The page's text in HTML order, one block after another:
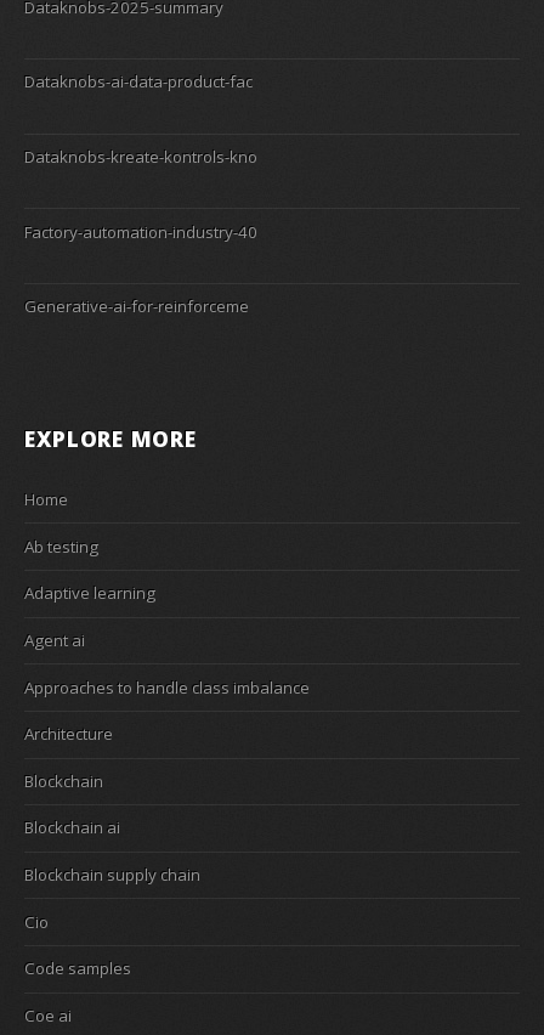
Dataknobs-2025-summary
Dataknobs-ai-data-product-fac
Dataknobs-kreate-kontrols-kno
Factory-automation-industry-40
Generative-ai-for-reinforceme
EXPLORE MORE
Home
Ab testing
Adaptive learning
Agent ai
Approaches to handle class imbalance
Architecture
Blockchain
Blockchain ai
Blockchain supply chain
Cio
Code samples
Coe ai